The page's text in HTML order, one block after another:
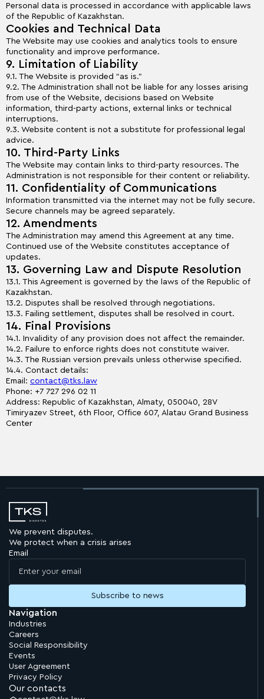
Personal data is processed in accordance with applicable laws
of the Republic of Kazakhstan.
Cookies and Technical Data
The Website may use cookies and analytics tools to ensure
functionality and improve performance.
9. Limitation of Liability
9.1. The Website is provided “as is.”
9.2. The Administration shall not be liable for any losses arising
from use of the Website, decisions based on Website
information, third-party actions, external links or technical
interruptions.
9.3. Website content is not a substitute for professional legal
advice.
10. Third-Party Links
The Website may contain links to third-party resources. The
Administration is not responsible for their content or reliability.
11. Confidentiality of Communications
Information transmitted via the internet may not be fully secure.
Secure channels may be agreed separately.
12. Amendments
The Administration may amend this Agreement at any time.
Continued use of the Website constitutes acceptance of
updates.
13. Governing Law and Dispute Resolution
13.1. This Agreement is governed by the laws of the Republic of
Kazakhstan.
13.2. Disputes shall be resolved through negotiations.
13.3. Failing settlement, disputes shall be resolved in court.
14. Final Provisions
14.1. Invalidity of any provision does not affect the remainder.
14.2. Failure to enforce rights does not constitute waiver.
14.3. The Russian version prevails unless otherwise specified.
14.4. Contact details:
Email: contact@tks.law
Phone: +7 727 296 02 11
Address: Republic of Kazakhstan, Almaty, 050040, 28V
Timiryazev Street, 6th Floor, Office 607, Alatau Grand Business
Center
We prevent disputes.
We protect when a crisis arises
Email
Navigation
Industries
Careers
Social Responsibility
Events
User Agreement
Privacy Policy
Our contacts